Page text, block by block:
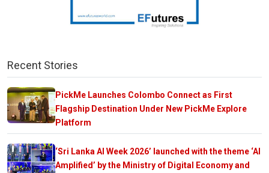
Recent Stories
PickMe Launches Colombo Connect as First
Flagship Destination Under New PickMe Explore
Platform
‘Sri Lanka AI Week 2026’ launched with the theme ‘AI
Amplified’ by the Ministry of Digital Economy and